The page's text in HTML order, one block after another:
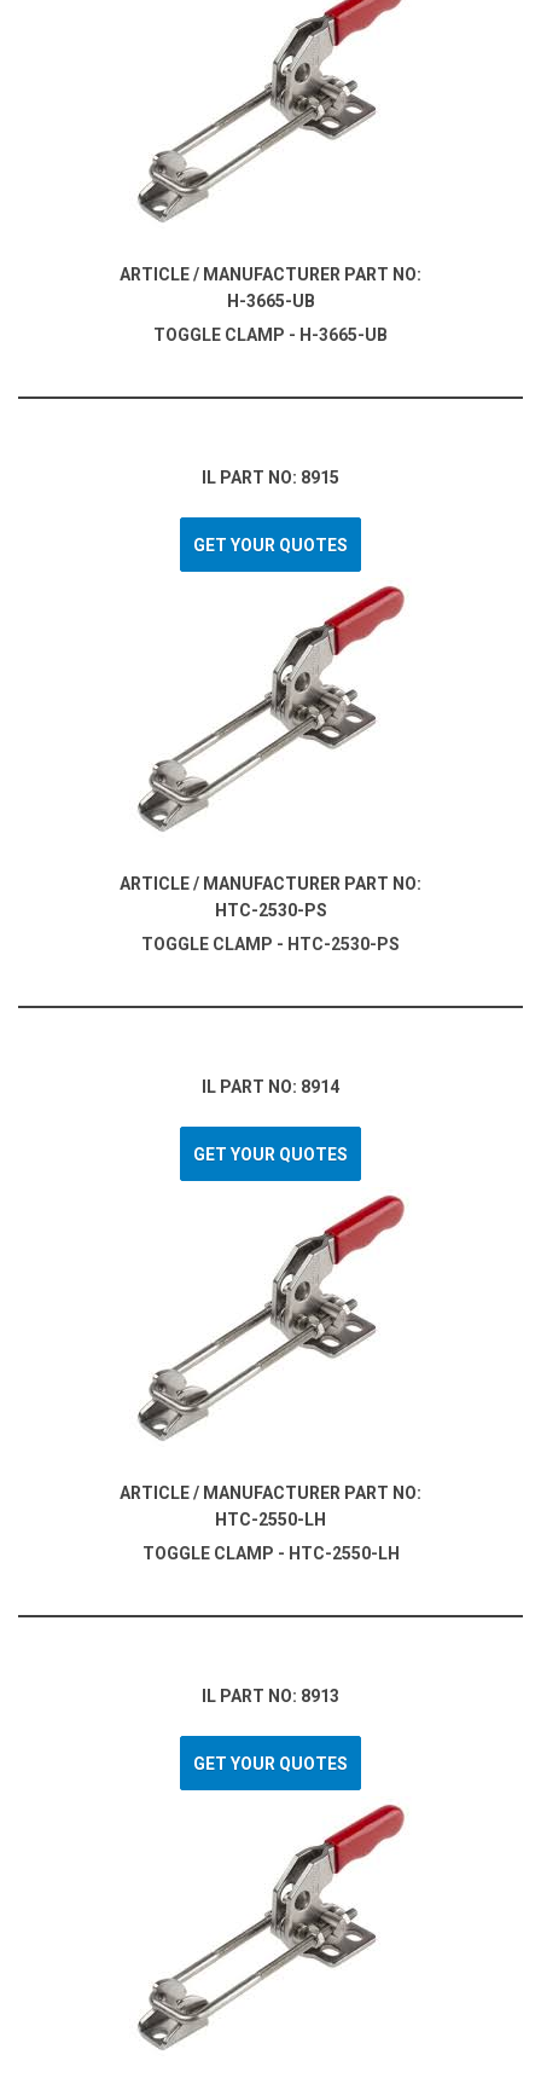
ARTICLE / MANUFACTURER PART NO:
H-3665-UB
TOGGLE CLAMP - H-3665-UB
IL PART NO: 8915
GET YOUR QUOTES
ARTICLE / MANUFACTURER PART NO:
HTC-2530-PS
TOGGLE CLAMP - HTC-2530-PS
IL PART NO: 8914
GET YOUR QUOTES
ARTICLE / MANUFACTURER PART NO:
HTC-2550-LH
TOGGLE CLAMP - HTC-2550-LH
IL PART NO: 8913
GET YOUR QUOTES